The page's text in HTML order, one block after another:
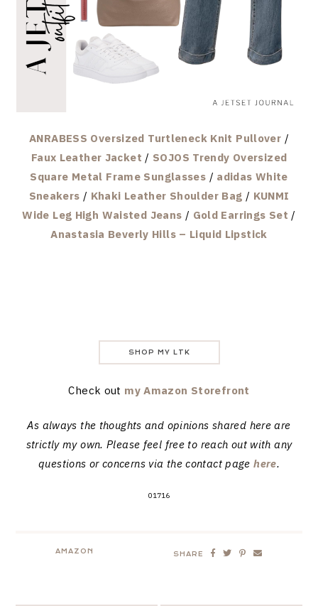
ANRABESS Oversized Turtleneck Knit Pullover /
Faux Leather Jacket / SOJOS Trendy Oversized
Square Metal Frame Sunglasses / adidas White
Sneakers / Khaki Leather Shoulder Bag / KUNMI
Wide Leg High Waisted Jeans / Gold Earrings Set /
Anastasia Beverly Hills – Liquid Lipstick
SHOP MY LTK
Check out my Amazon Storefront
As always the thoughts and opinions shared here are
strictly my own. Please feel free to reach out with any
questions or concerns via the contact pagehere.
01716
AMAZON SHARE